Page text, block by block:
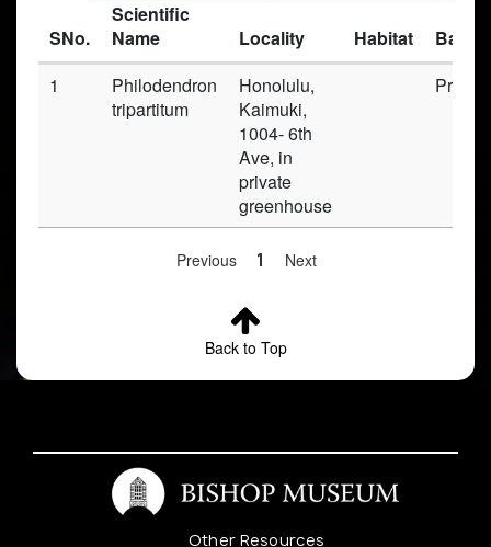
SNo.
Scientific
Name
Locality Habitat
Basis
1
Philodendron
tripartitum
Honolulu,
Kaimuki,
1004- 6th
Ave, in
private
greenhouse
Previous 1 Next
Back to Top
Other Resources